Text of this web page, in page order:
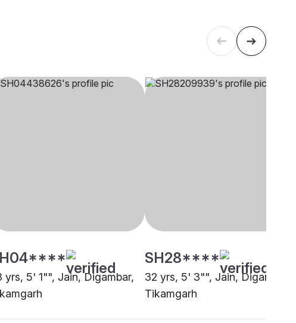
yrs, 5' 1"", Jain, Digambar,
SH28****
32 yrs, 5' 3"", Jain, Digambar,
Tikamgarh